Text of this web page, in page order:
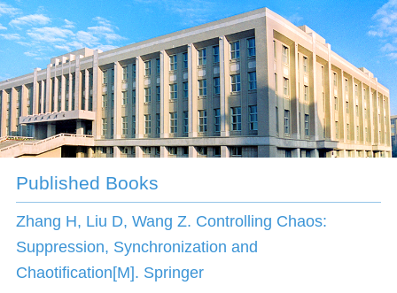
Published Books
Zhang H, Liu D, Wang Z. Controlling Chaos:
Suppression, Synchronization and
Chaotification[M]. Springer